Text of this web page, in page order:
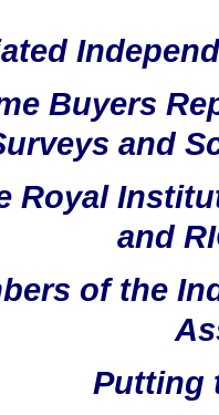
Buyers
and
Royal
and
of the
Putting